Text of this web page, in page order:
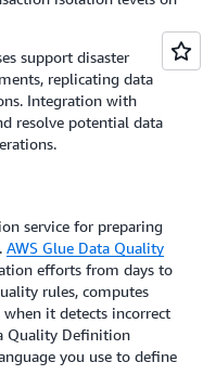
support disaster
replicating data
Integration with
resolve potential data
service for preparing
AWS Glue Data Quality
efforts from days to
rules, computes
it detects incorrect
Quality Definition
you use to define